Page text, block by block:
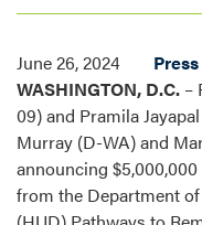
June 26, 2024
WASHINGTON, D.C. –
09) and Pramila
Murray (D-WA) and
announcing
from the Department